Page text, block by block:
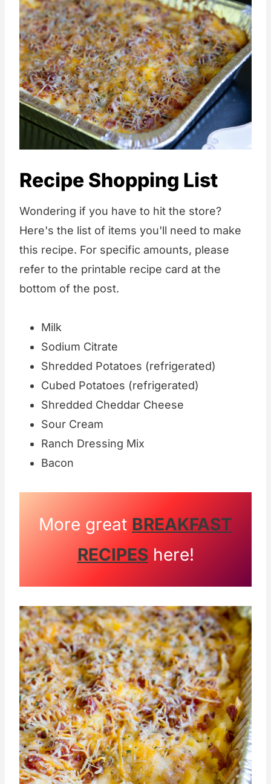
Recipe Shopping List
Wondering if you have to hit the store?
Here's the list of items you'll need to make
this recipe. For specific amounts, please
refer to the printable recipe card at the
bottom of the post.
Milk
Sodium Citrate
Shredded Potatoes (refrigerated)
Cubed Potatoes (refrigerated)
Shredded Cheddar Cheese
Sour Cream
Ranch Dressing Mix
Bacon
More great BREAKFAST
RECIPEShere!